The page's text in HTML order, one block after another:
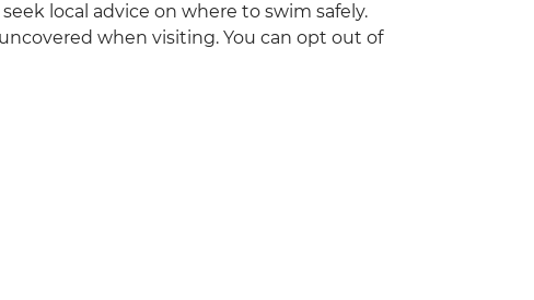
local advice on where to swim safely.
when visiting. You can opt out of